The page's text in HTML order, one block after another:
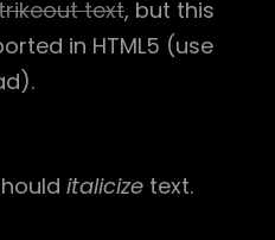
text, but this
in HTML5 (use
italicize text.